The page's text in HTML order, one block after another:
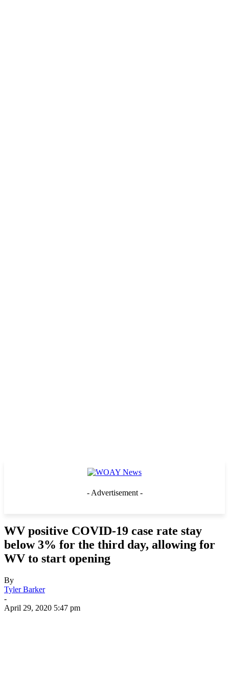
- Advertisement -
WV positive COVID-19 case rate stay
below 3% for the third day, allowing for
WV to start opening
By
Tyler Barker
-
April 29, 2020 5:47 pm